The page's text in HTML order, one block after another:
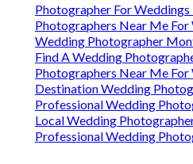
Photographer For
Photographers Near Me
Wedding Photographer
Find A Wedding
Photographers Near Me
Destination Wedding
Professional Wedding
Local Wedding
Professional Wedding